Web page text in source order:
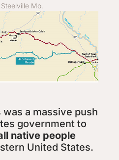
was a massive push
government to
native people
United States.
Mo.